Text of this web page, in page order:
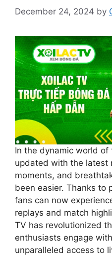
December 24, 2024 by
In the dynamic world of
updated with the latest
moments, and
been easier. Thanks to
fans can now
replays and match
TV has revolutionized
enthusiasts engage
unparalleled access to